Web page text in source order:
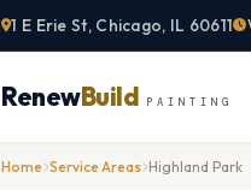
1 E Erie St, Chicago, IL 60611
RenewBuild PAINTING
Home Service Areas Highland Park